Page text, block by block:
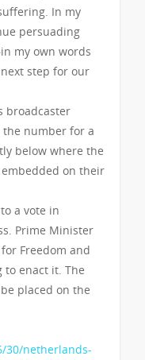
In my
persuading
my own words
step for our
broadcaster
number for a
below where the
embedded on their
a vote in
Prime Minister
Freedom and
to enact it. The
placed on the
30/netherlands-